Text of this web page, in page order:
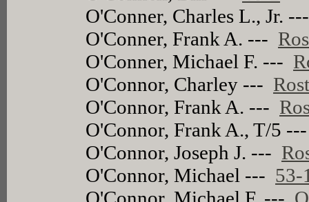
O'Conner, Charles L., Jr.
O'Conner, Frank A. ---
O'Conner, Michael F. ---
O'Connor, Charley ---
O'Connor, Frank A. ---
O'Connor, Frank A., T/5
O'Connor, Joseph J. ---
O'Connor, Michael --- 53-
O'Connor, Michael F. ---